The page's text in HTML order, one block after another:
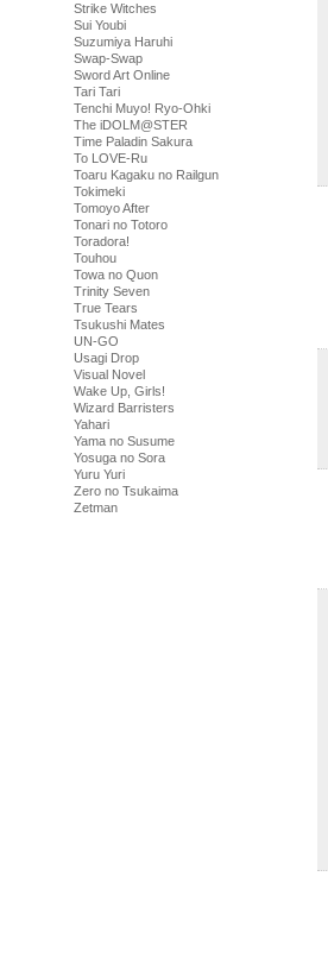
Strike Witches
Sui Youbi
Suzumiya Haruhi
Swap-Swap
Sword Art Online
Tari Tari
Tenchi Muyo! Ryo-Ohki
The iDOLM@STER
Time Paladin Sakura
To LOVE-Ru
Toaru Kagaku no Railgun
Tokimeki
Tomoyo After
Tonari no Totoro
Toradora!
Touhou
Towa no Quon
Trinity Seven
True Tears
Tsukushi Mates
UN-GO
Usagi Drop
Visual Novel
Wake Up, Girls!
Wizard Barristers
Yahari
Yama no Susume
Yosuga no Sora
Yuru Yuri
Zero no Tsukaima
Zetman